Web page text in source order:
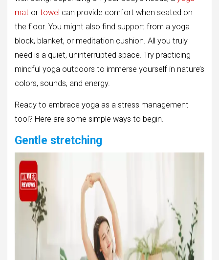
mat or towel can provide comfort when seated on
the floor. You might also find support from a yoga
block, blanket, or meditation cushion. All you truly
need is a quiet, uninterrupted space. Try practicing
mindful yoga outdoors to immerse yourself in nature’s
colors, sounds, and energy.
Ready to embrace yoga as a stress management
tool? Here are some simple ways to begin.
Gentle stretching